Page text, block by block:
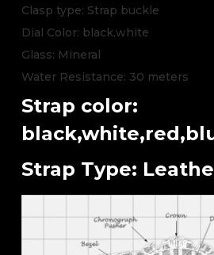
Clasp type: Strap buckle
Dial Color: black,white
Glass: Mineral
Water Resistance: 30 meters
Strap color:
Strap Type: